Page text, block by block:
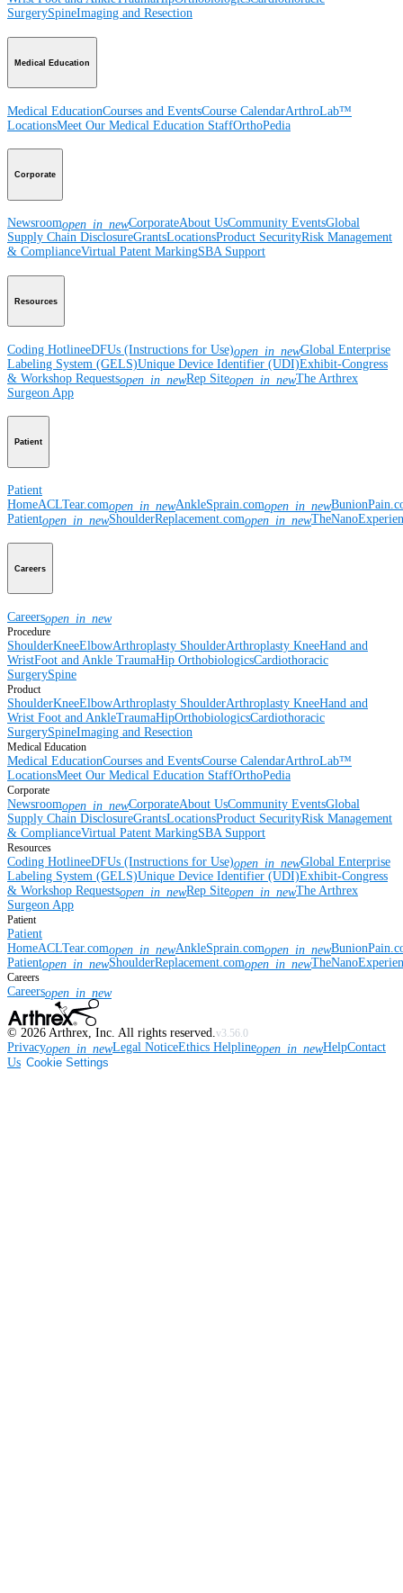
SurgerySpineImaging and Resection
Medical Education
Medical EducationCourses and EventsCourse CalendarArthroLab™
LocationsMeet Our Medical Education StaffOrthoPedia
Corporate
Newsroomopen_in_newCorporateAbout UsCommunity EventsGlobal
Supply Chain DisclosureGrantsLocationsProduct SecurityRisk Management
& ComplianceVirtual Patent MarkingSBA Support
Resources
Coding HotlineeDFUs (Instructions for Use)open_in_newGlobal Enterprise
Labeling System (GELS)Unique Device Identifier (UDI)Exhibit-Congress
& Workshop Requestsopen_in_newRep Siteopen_in_newThe Arthrex
Surgeon App
Patient
Patient
HomeACLTear.comopen_in_newAnkleSprain.comopen_in_new
Patientopen_in_newShoulderReplacement.comopen_in_new
Careers
Careersopen_in_new
Procedure
ShoulderKneeElbowArthroplasty ShoulderArthroplasty KneeHand and
WristFoot and Ankle TraumaHip OrthobiologicsCardiothoracic
SurgerySpine
Product
ShoulderKneeElbowArthroplasty ShoulderArthroplasty KneeHand and
Wrist Foot and AnkleTraumaHipOrthobiologicsCardiothoracic
SurgerySpineImaging and Resection
Medical Education
Medical EducationCourses and EventsCourse CalendarArthroLab™
LocationsMeet Our Medical Education StaffOrthoPedia
Corporate
Newsroomopen_in_newCorporateAbout UsCommunity EventsGlobal
Supply Chain DisclosureGrantsLocationsProduct SecurityRisk Management
& ComplianceVirtual Patent MarkingSBA Support
Resources
Coding HotlineeDFUs (Instructions for Use)open_in_newGlobal Enterprise
Labeling System (GELS)Unique Device Identifier (UDI)Exhibit-Congress
& Workshop Requestsopen_in_newRep Siteopen_in_newThe Arthrex
Surgeon App
Patient
Patient
HomeACLTear.comopen_in_newAnkleSprain.comopen_in_new
Patientopen_in_newShoulderReplacement.comopen_in_new
Careers
Careersopen_in_new
© 2026 Arthrex, Inc. All rights reserved. v3.56.0
Privacyopen_in_newLegal NoticeEthics Helplineopen_in_newHelpContact
Us Cookie Settings